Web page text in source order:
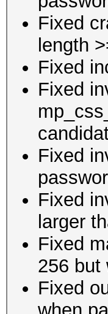
Fixed
length
Fixed
Fixed
Fixed
Fixed
larger
Fixed
256 but
Fixed